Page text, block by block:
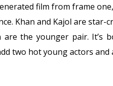
film from frame
Khan and Kajol are
are the younger pair.
two hot young actors